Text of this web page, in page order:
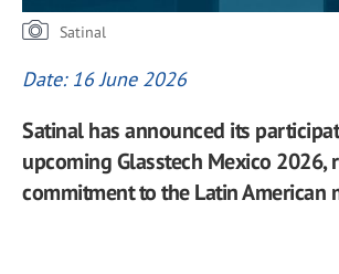
Satinal
Date: 16 June 2026
Satinal has announced its
upcoming Glasstech Mexico 2026,
commitment to the Latin American